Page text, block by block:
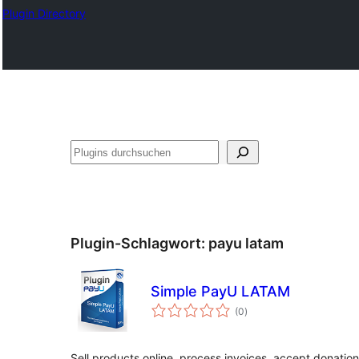
Plugin Directory
Suchen
Plugin-Schlagwort: payu latam
Simple PayU LATAM
(0Bewertungen
gesamt
)